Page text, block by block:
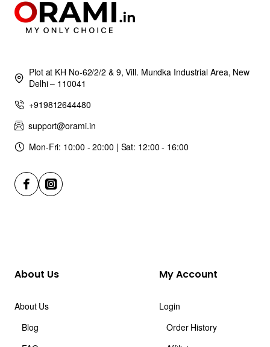
Plot at KH No-62/2/2 & 9, Vill. Mundka Industrial Area, New
Delhi – 110041
+919812644480
support@orami.in
Mon-Fri: 10:00 - 20:00 | Sat: 12:00 - 16:00
About Us
About Us
Blog
My Account
Login
Order History